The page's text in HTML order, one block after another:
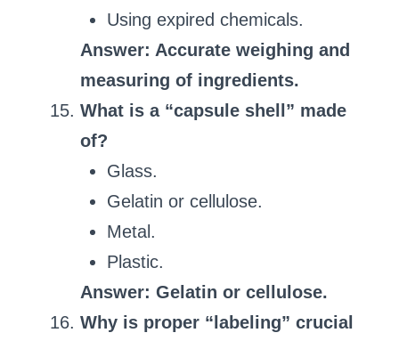
Using expired chemicals.
Answer: Accurate weighing and
measuring of ingredients.
What is a “capsule shell” made
of?
Glass.
Gelatin or cellulose.
Metal.
Plastic.
Answer: Gelatin or cellulose.
Why is proper “labeling” crucial